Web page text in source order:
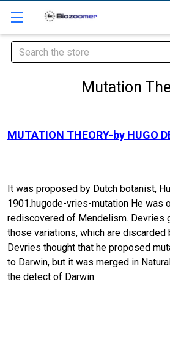
Search
Mutation
MUTATION THEORY-by HUGO
It was proposed by Dutch botanist,
1901.hugode-vries-mutation He was
rediscovered of Mendelism. Devries
those variations, which are discarded
Devries thought that he proposed
to Darwin, but it was merged in
the detect of Darwin.